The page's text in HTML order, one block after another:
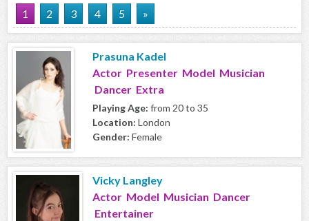
1
2 3 4 5 »
Prasuna Kadel
Actor Presenter Model Musician
Dancer Extra
Playing Age: from 20 to 35
Location: London
Gender: Female
Vicky Langley
Actor Model Musician Dancer
Entertainer